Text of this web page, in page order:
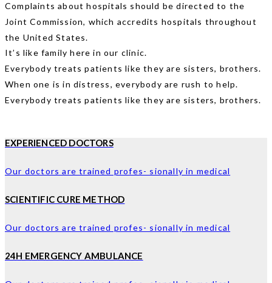
Complaints about hospitals should be directed to the
Joint Commission, which accredits hospitals throughout
the United States.
It’s like family here in our clinic.
Everybody treats patients like they are sisters, brothers.
When one is in distress, everybody are rush to help.
Everybody treats patients like they are sisters, brothers.
EXPERIENCED DOCTORS
Our doctors are trained profes- sionally in medical
SCIENTIFIC CURE METHOD
Our doctors are trained profes- sionally in medical
24H EMERGENCY AMBULANCE